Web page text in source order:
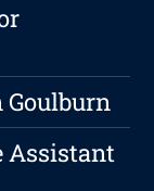
Goulburn
Assistant